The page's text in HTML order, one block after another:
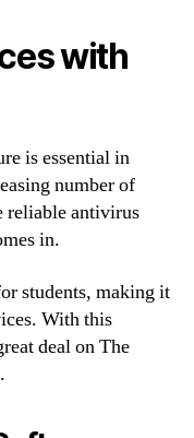
with
is essential in
number of
reliable antivirus
in.
students, making it
With this
deal on The